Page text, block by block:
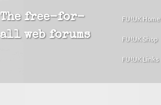
The free-for-
all web forums
FU!UK Home
FU!UK Shop
FU!UK Links